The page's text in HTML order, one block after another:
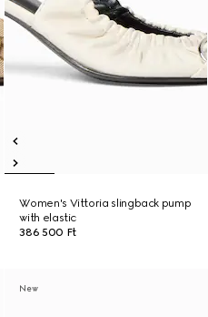
Women's Vittoria slingback pump
with elastic
386 500 Ft
New